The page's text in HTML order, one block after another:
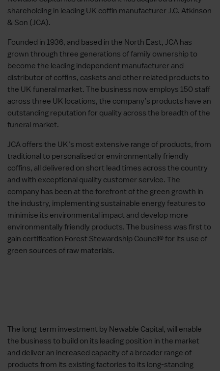
shareholding in leading UK coffin manufacturer J.C. Atkinson
& Son (JCA).
Founded in 1936, and based in the North East, JCA has
grown through three generations of family ownership to
become the leading independent manufacturer and
distributor of coffins, caskets and other related products to
the UK funeral market. The business now employs 150 staff
across three UK locations, the company’s products have an
outstanding reputation for quality across the breadth of the
funeral market.
JCA offers the UK’s most extensive range of products, from
traditional to personalised or environmentally friendly
coffins, all delivered on short lead times across the country
and with exceptional quality customer service. The
company has been at the forefront of the green growth in
the industry, implementing sustainable energy features to
minimise its environmental impact and develop more
environmentally friendly products. The business was first to
gain certification Forest Stewardship Council® for its use of
green sources of raw materials.
The long-term investment by Newable Capital, will enable
the business to build on its leading position in the market
and deliver an increased capacity of a broader range of
products from its existing factories to its long-standing